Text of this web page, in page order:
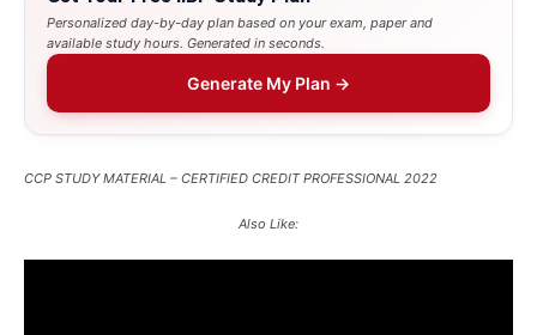
Personalized day-by-day plan based on your exam, paper and
available study hours. Generated in seconds.
Generate My Plan →
CCP STUDY MATERIAL – CERTIFIED CREDIT PROFESSIONAL 2022
Also Like: